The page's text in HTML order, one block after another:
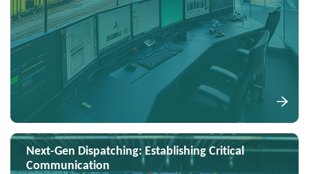
Next-Gen Dispatching: Establishing Critical
Communication